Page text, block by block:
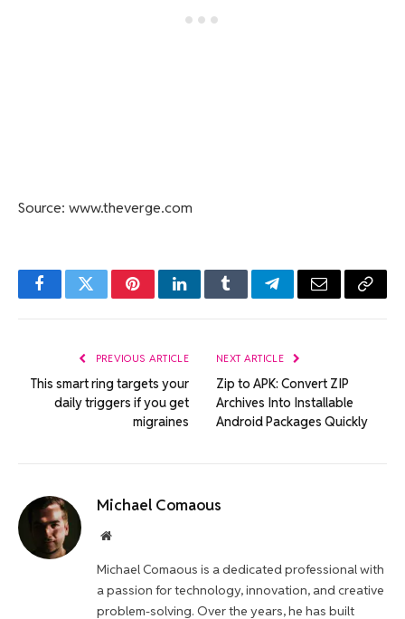
Source: www.theverge.com
FacebookTwitterPinterestLinkedInTumblrTelegramEmail Copy
PREVIOUS ARTICLE
This smart ring targets your
daily triggers if you get
migraines
NEXT ARTICLE
Zip to APK: Convert ZIP
Archives Into Installable
Android Packages Quickly
Michael Comaous
Website
Michael Comaous is a dedicated professional with
a passion for technology, innovation, and creative
problem-solving. Over the years, he has built